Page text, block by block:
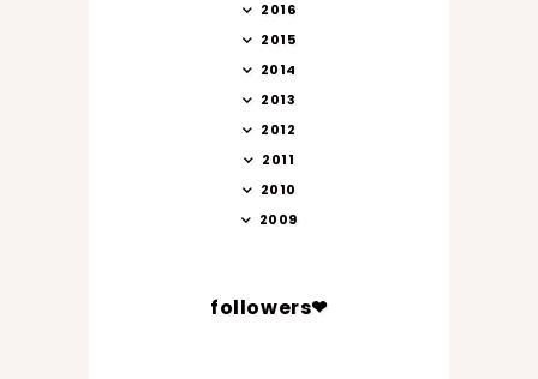
2016
2015
2014
2013
2012
2011
2010
2009
followers❤